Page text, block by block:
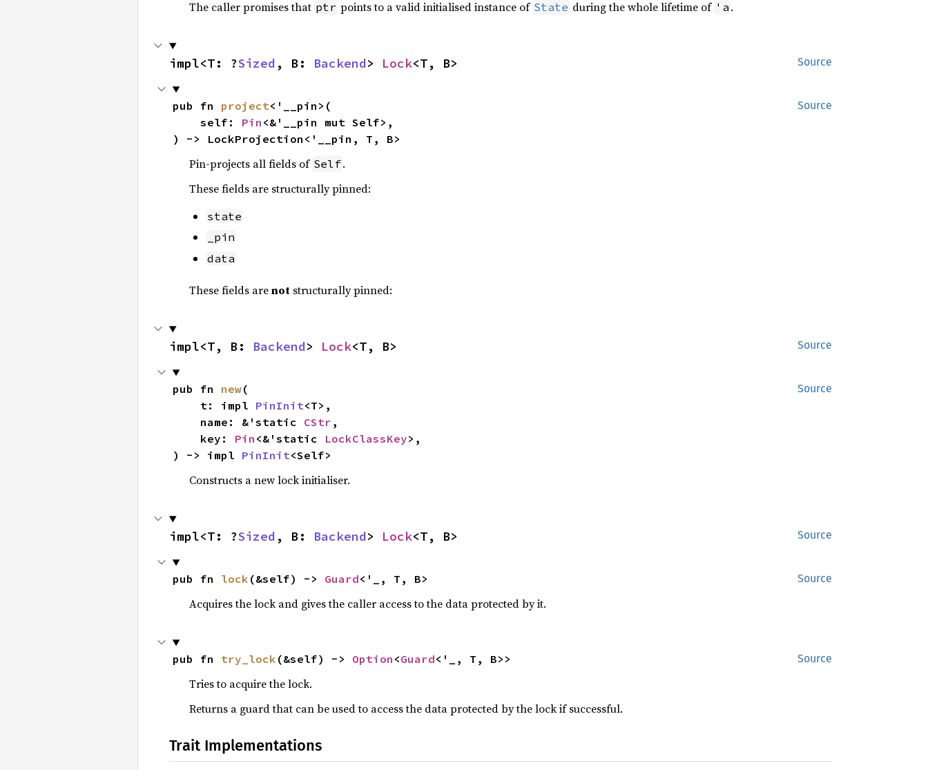
The caller promises that ptr points to a valid initialised instance of State during the whole lifetime of 'a .
Source
impl<T: ?Sized , B: Backend> Lock<T, B>
Source
pub fn project<'__pin>(
    self:
Pin <&'__pin mut Self>,
) -> LockProjection<'__pin, T, B>
Pin-projects all fields of Self.
These fields are structurally pinned:
state
_pin
data
These fields arenotstructurally pinned:
Source
impl<T, B: Backend> Lock<T, B>
Source
pub fn new(
    t: impl
PinInit<T>,
    name: &'static
CStr ,
    key:
Pin <&'static LockClassKey>,
) -> impl PinInit<Self>
Constructs a new lock initialiser.
Source
impl<T: ?Sized , B: Backend> Lock<T, B>
Source
pub fn lock (&self) -> Guard<'_, T, B>
Acquires the lock and gives the caller access to the data protected by it.
Source
pub fn try_lock (&self) -> Option <Guard<'_, T, B>>
Tries to acquire the lock.
Returns a guard that can be used to access the data protected by the lock if successful.
Trait Implementations